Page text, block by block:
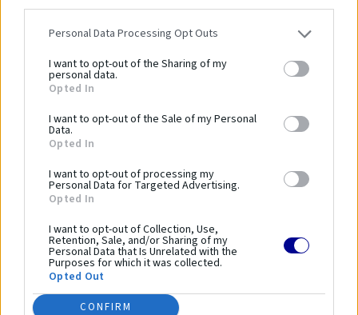
Personal Data Processing Opt Outs
I want to opt-out of the Sharing of my
personal data.
Opted In
I want to opt-out of the Sale of my Personal
Data.
Opted In
I want to opt-out of processing my
Personal Data for Targeted Advertising.
Opted In
I want to opt-out of Collection, Use,
Retention, Sale, and/or Sharing of my
Personal Data that Is Unrelated with the
Purposes for which it was collected.
Opted Out
CONFIRM
- oceľové lanko dĺžka 13,4m
- lanko je pozinkované
- rozmer: 12,8 x 1,05 m
- veľkosť ôk 45 mm
- materiál siete: PP 3 mm
Vysokokvalitná tenisová sieť ktorá zabezpečuje dokonale oddelenie tenisovej
Parametre
Výrobca: Sportto
Kategórie: Tenisové siete